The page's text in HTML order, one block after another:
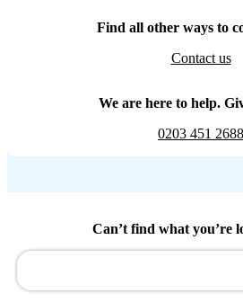
Find all other ways to
Contact us
We are here to help.
0203 451 2688
Can’t find what you’re